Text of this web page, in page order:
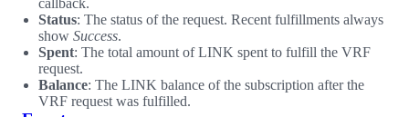
Status: The status of the request. Recent fulfillments always
show Success.
Spent: The total amount of LINK spent to fulfill the VRF
request.
Balance: The LINK balance of the subscription after the
VRF request was fulfilled.